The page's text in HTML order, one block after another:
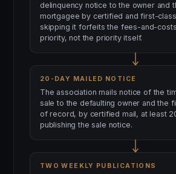
delinquency notice to the owner and
mortgagee by certified and first-
skipping it forfeits the fees-and-
priority, not the priority itself.
20-DAY MAILED NOTICE
The association mails notice of the
sale to the defaulting owner and the
of record, by certified mail, at least
publishing the sale notice.
TWO WEEKLY PUBLICATIONS